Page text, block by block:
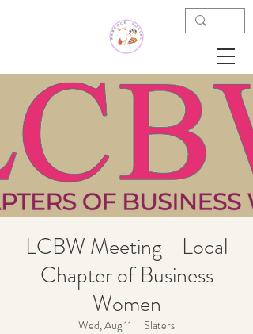
LCBW Meeting - Local
Chapter of Business
Women
Wed, Aug 11
  |
Slaters